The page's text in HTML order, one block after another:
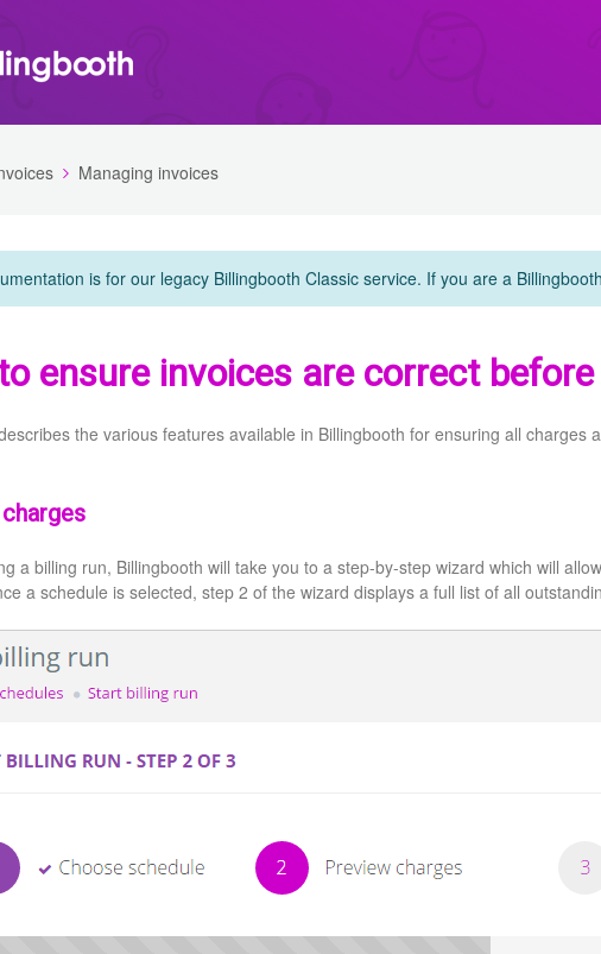
Managing invoices
is for our legacy Billingbooth Classic service. If you are a
ensure invoices are correct
the various features available in Billingbooth for ensuring all charges
a billing run, Billingbooth will take you to a step-by-step wizard which will
a schedule is selected, step 2 of the wizard displays a full list of all